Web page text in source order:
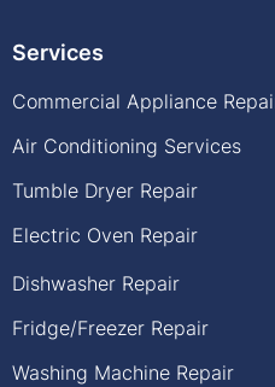
Services
Commercial Appliance
Air Conditioning Services
Tumble Dryer Repair
Electric Oven Repair
Dishwasher Repair
Fridge/Freezer Repair
Washing Machine Repair